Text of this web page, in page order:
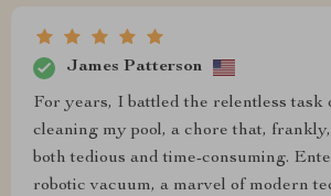
James Patterson
For years, I battled the relentless task
cleaning my pool, a chore that,
both tedious and time-consuming.
robotic vacuum, a marvel of modern